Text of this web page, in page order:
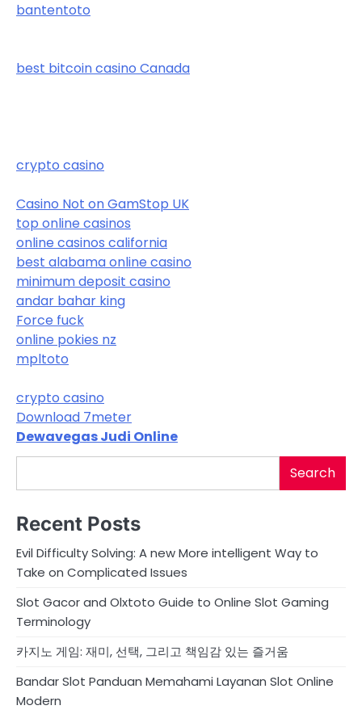
bantentoto
best bitcoin casino Canada
crypto casino
Casino Not on GamStop UK
top online casinos
online casinos california
best alabama online casino
minimum deposit casino
andar bahar king
Force fuck
online pokies nz
mpltoto
crypto casino
Download 7meter
Dewavegas Judi Online
Search
Recent Posts
Evil Difficulty Solving: A new More intelligent Way to
Take on Complicated Issues
Slot Gacor and Olxtoto Guide to Online Slot Gaming
Terminology
카지노 게임: 재미, 선택, 그리고 책임감 있는 즐거움
Bandar Slot Panduan Memahami Layanan Slot Online
Modern